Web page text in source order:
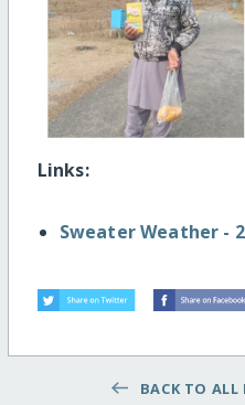
Links:
Sweater Weather -
BACK TO ALL